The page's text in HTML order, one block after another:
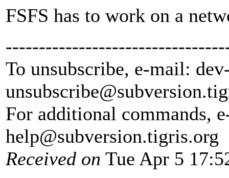
FSFS has to work on a
To unsubscribe, e-mail:
unsubscribe@subversion.
For additional commands,
help@subversion.tigris.org
Received on Tue Apr 5